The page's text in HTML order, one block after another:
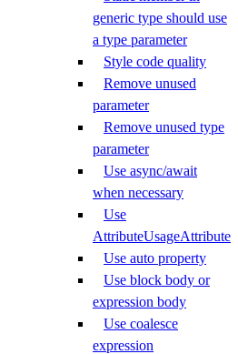
generic type should use
a type parameter
Style code quality
Remove unused
parameter
Remove unused type
parameter
Use async/await
when necessary
Use
AttributeUsageAttribute
Use auto property
Use block body or
expression body
Use coalesce
expression